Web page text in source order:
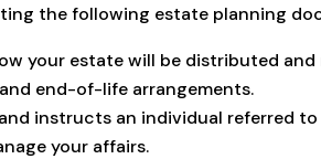
the following estate planning
your estate will be distributed and
end-of-life arrangements.
instructs an individual referred
your affairs.